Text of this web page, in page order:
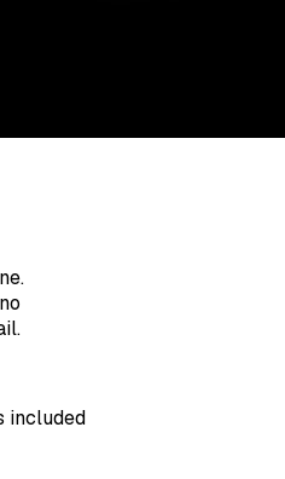
included